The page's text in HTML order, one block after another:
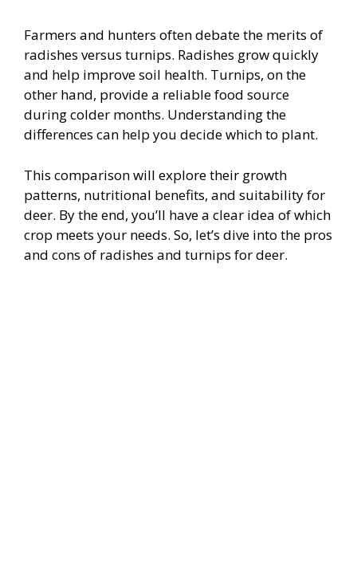
Farmers and hunters often debate the merits of
radishes versus turnips. Radishes grow quickly
and help improve soil health. Turnips, on the
other hand, provide a reliable food source
during colder months. Understanding the
differences can help you decide which to plant.
This comparison will explore their growth
patterns, nutritional benefits, and suitability for
deer. By the end, you’ll have a clear idea of which
crop meets your needs. So, let’s dive into the pros
and cons of radishes and turnips for deer.